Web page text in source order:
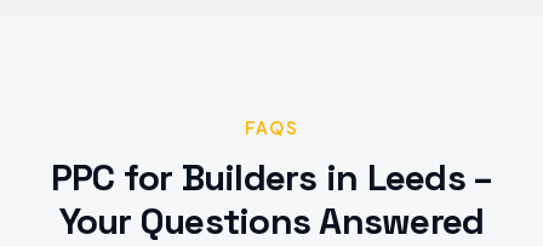
FAQS
PPC for Builders in Leeds–
Your Questions Answered